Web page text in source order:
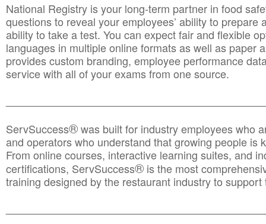
National Registry is your long-term partner in food
questions to reveal your employees’ ability to prepare
ability to take a test. You can expect fair and flexible
languages in multiple online formats as well as paper
provides custom branding, employee performance
service with all of your exams from one source.
ServSuccess®was built for industry employees who
and operators who understand that growing people is
From online courses, interactive learning suites, and
certifications, ServSuccess® is the most
training designed by the restaurant industry to